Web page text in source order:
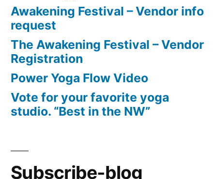
Awakening Festival – Vendor info
request
The Awakening Festival – Vendor
Registration
Power Yoga Flow Video
Vote for your favorite yoga
studio. “Best in the NW”
Subscribe-blog